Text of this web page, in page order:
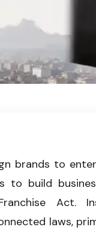
legal agreements,
brands to enter
to build
Act.
laws,